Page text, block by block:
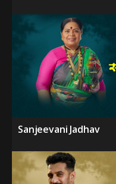
Sanjeevani Jadhav